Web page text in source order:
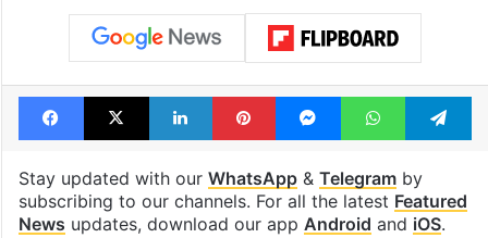
Facebook
X LinkedInPinterestMessengerWhatsApp
Stay updated with our WhatsApp& Telegramby
subscribing to our channels. For all the latest Featured
News updates, download our app Android and iOS.